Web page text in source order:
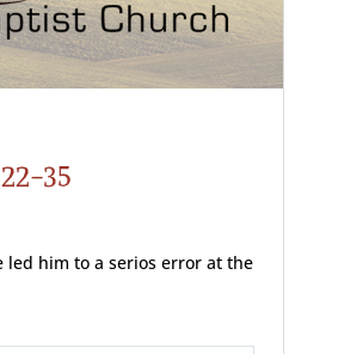
35
led him to a serios error at the